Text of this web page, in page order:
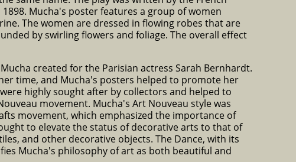
Mucha's poster features a group of women
The women are dressed in flowing robes that are
by swirling flowers and foliage. The overall effect
created for the Parisian actress Sarah Bernhardt.
time, and Mucha's posters helped to promote her
highly sought after by collectors and helped to
movement. Mucha's Art Nouveau style was
movement, which emphasized the importance of
to elevate the status of decorative arts to that of
and other decorative objects. The Dance, with its
Mucha's philosophy of art as both beautiful and